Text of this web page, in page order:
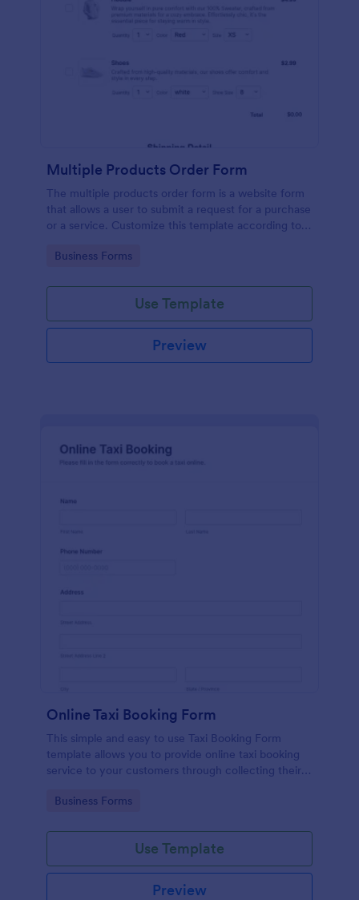
Multiple Products Order Form
The multiple products order form is a website form
that allows a user to submit a request for a purchase
or a service. Customize this template according to
Go to Category:
Business Forms
Use Template
Preview
Online Taxi Booking Form
This simple and easy to use Taxi Booking Form
template allows you to provide online taxi booking
service to your customers through collecting their
choose their trip.
Go to Category:
Business Forms
Use Template
Preview